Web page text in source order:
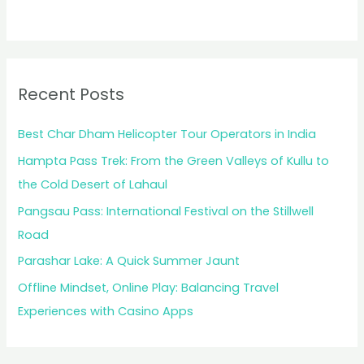
Recent Posts
Best Char Dham Helicopter Tour Operators in India
Hampta Pass Trek: From the Green Valleys of Kullu to
the Cold Desert of Lahaul
Pangsau Pass: International Festival on the Stillwell
Road
Parashar Lake: A Quick Summer Jaunt
Offline Mindset, Online Play: Balancing Travel
Experiences with Casino Apps